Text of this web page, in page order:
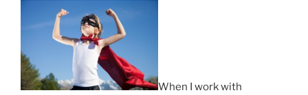
When I work with